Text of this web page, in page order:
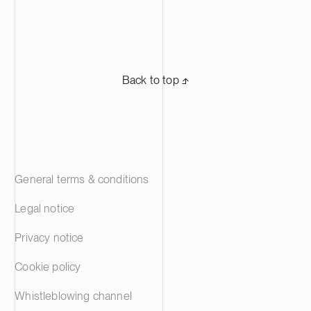
Back to top ⬏
General terms & conditions
Legal notice
Privacy notice
Cookie policy
Whistleblowing channel